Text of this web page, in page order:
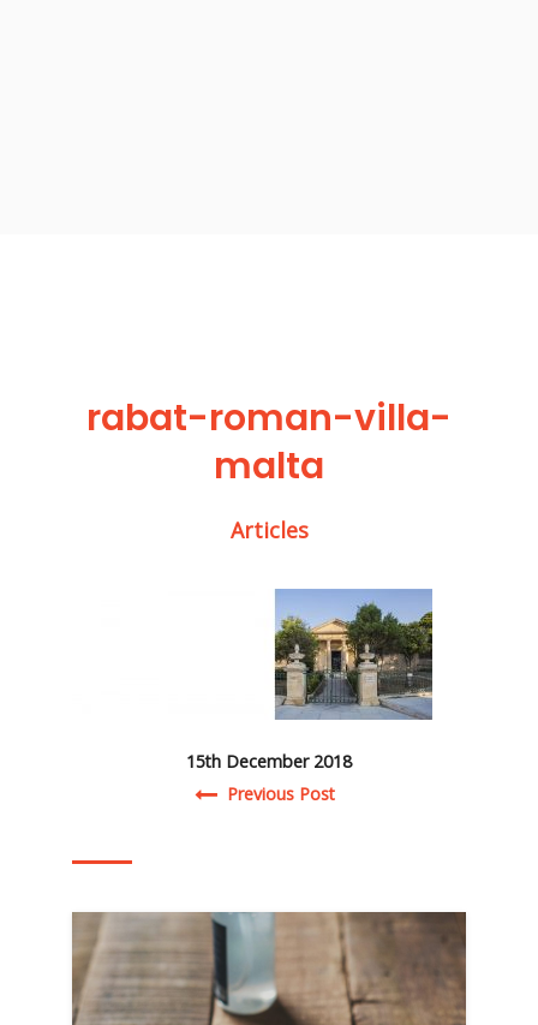
rabat-roman-villa-
malta
Articles
15th December 2018
Post navigation
Previous Post